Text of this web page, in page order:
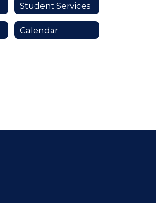
Student Services
Calendar